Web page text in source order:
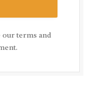
our terms and